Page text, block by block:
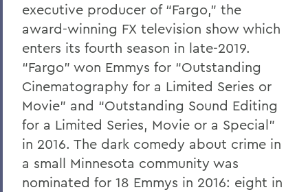
executive producer of “Fargo,” the
award-winning FX television show which
enters its fourth season in late-2019.
“Fargo” won Emmys for “Outstanding
Cinematography for a Limited Series or
Movie” and “Outstanding Sound Editing
for a Limited Series, Movie or a Special”
in 2016. The dark comedy about crime in
a small Minnesota community was
nominated for 18 Emmys in 2016: eight in